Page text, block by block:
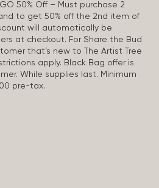
50% Off – Must purchase 2
to get 50% off the 2nd item of
will automatically be
at checkout. For Share the Bud
that’s new to The Artist Tree
apply. Black Bag offer is
While supplies last. Minimum
pre-tax.